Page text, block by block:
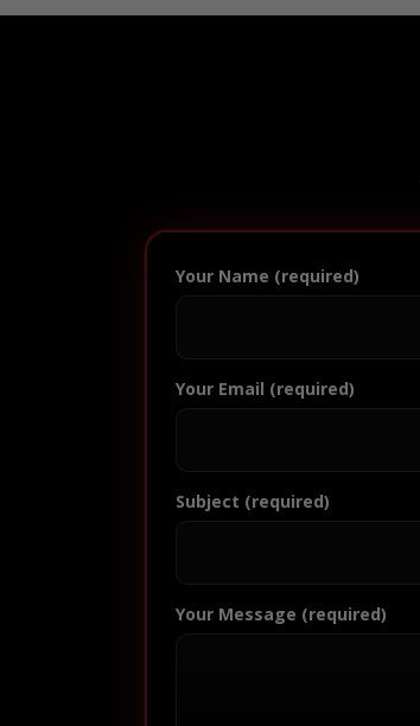
Your Name (required)
Your Email (required)
Subject (required)
Your Message (required)